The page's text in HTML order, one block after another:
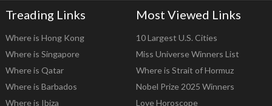
Treading Links
Where is Hong Kong
Where is Singapore
Where is Qatar
Where is Barbados
Where is Ibiza
Most Viewed Links
10 Largest U.S. Cities
Miss Universe Winners List
Where is Strait of Hormuz
Nobel Prize 2025 Winners
Love Horoscope